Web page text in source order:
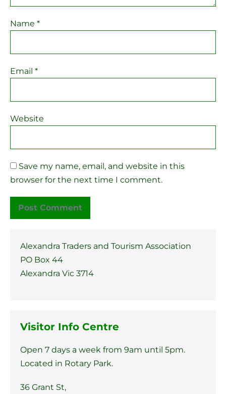
Name *
Email *
Website
Save my name, email, and website in this
browser for the next time I comment.
Alexandra Traders and Tourism Association
PO Box 44
Alexandra Vic 3714
Visitor Info Centre
Open 7 days a week from 9am until 5pm.
Located in Rotary Park.
36 Grant St,